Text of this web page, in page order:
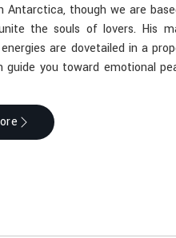
though we are
the souls of lovers. His
are dovetailed in a
you toward emotional